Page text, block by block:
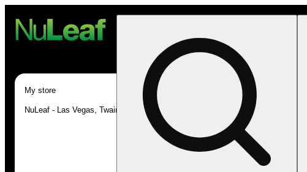
My store
NuLeaf - Las Vegas, Twain